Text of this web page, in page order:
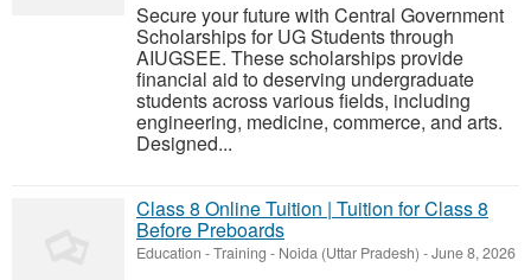
Secure your future with Central Government
Scholarships for UG Students through
AIUGSEE. These scholarships provide
financial aid to deserving undergraduate
students across various fields, including
engineering, medicine, commerce, and arts.
Designed...
Class 8 Online Tuition | Tuition for Class 8
Before Preboards
Education - Training - Noida (Uttar Pradesh) -June 8, 2026